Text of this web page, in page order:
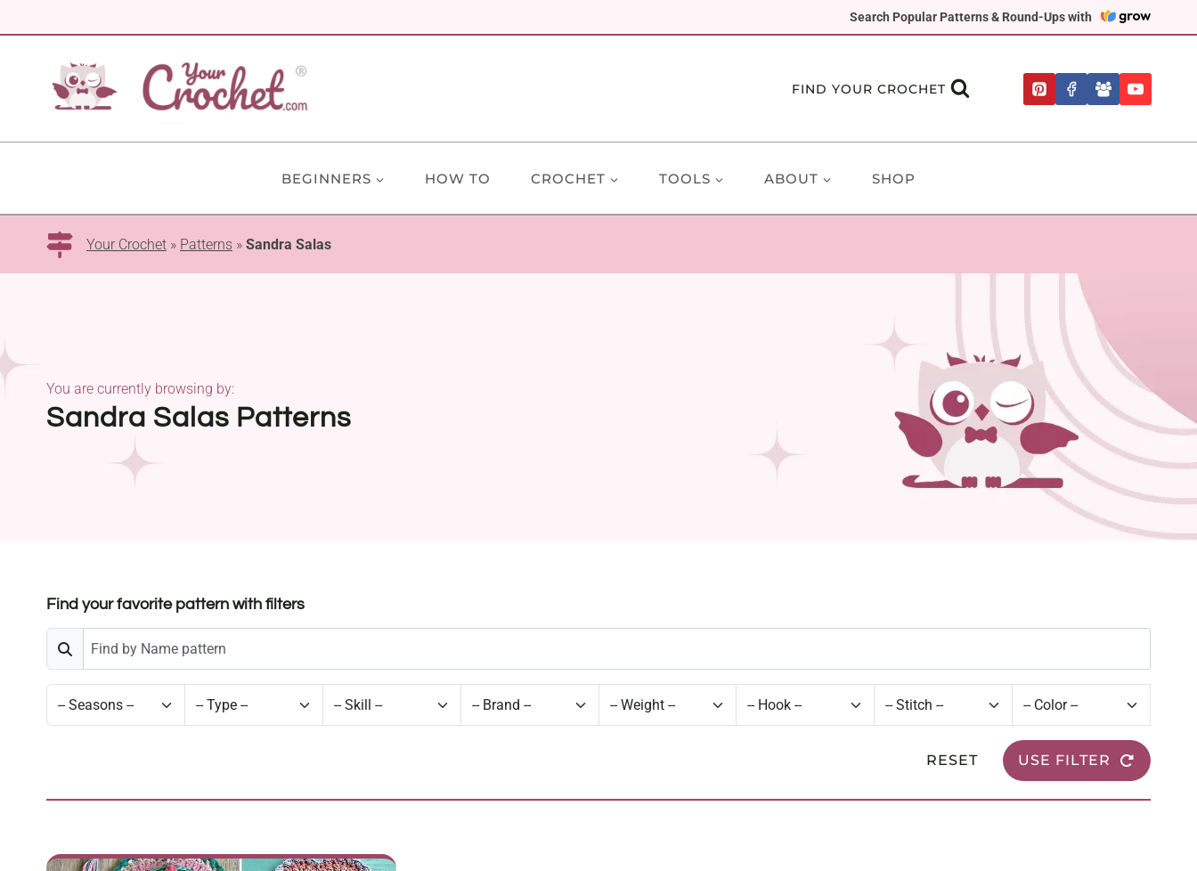
Search Popular Patterns & Round-Ups with
to
FIND YOUR CROCHET
BEGINNERS HOW TO CROCHET TOOLS ABOUT SHOP
Your Crochet » Patterns » Sandra Salas
Sandra Salas Patterns
You are currently browsing by:
Find your favorite pattern with filters
RESET USE FILTER